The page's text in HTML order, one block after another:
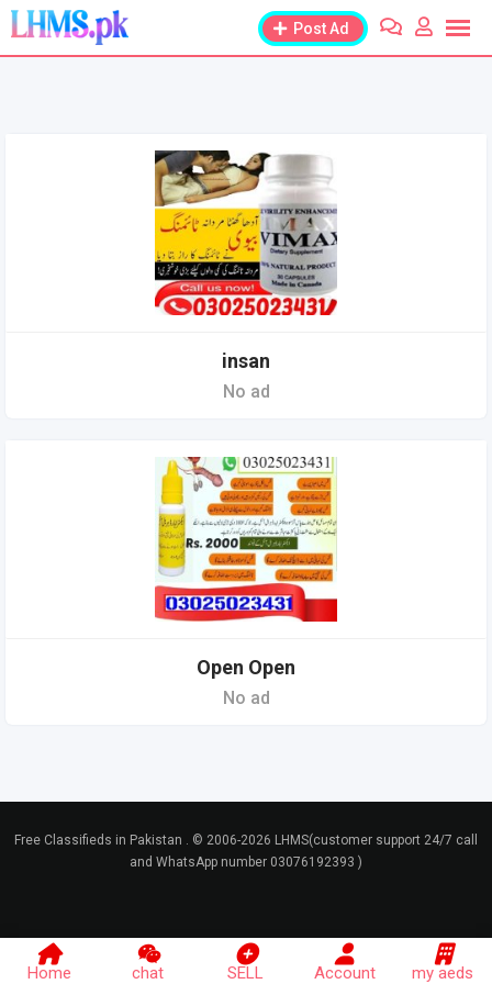
Skip
content
Post Ad
insan
No ad
Open Open
No ad
Free Classifieds in Pakistan . © 2006-2026 LHMS(customer support 24/7 call
and WhatsApp number 03076192393 )
Home chat SELL Account my aeds